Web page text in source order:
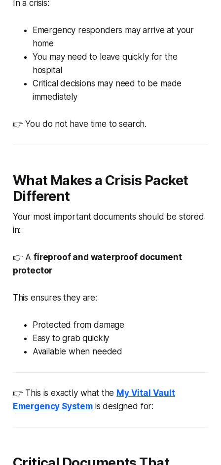
In a crisis:
Emergency responders may arrive at your
home
You may need to leave quickly for the
hospital
Critical decisions may need to be made
immediately
👉 You do not have time to search.
What Makes a Crisis Packet
Different
Your most important documents should be stored
in:
👉 Afireproof and waterproof document
protector
This ensures they are:
Protected from damage
Easy to grab quickly
Available when needed
👉 This is exactly what the My Vital Vault
Emergency Systemis designed for: